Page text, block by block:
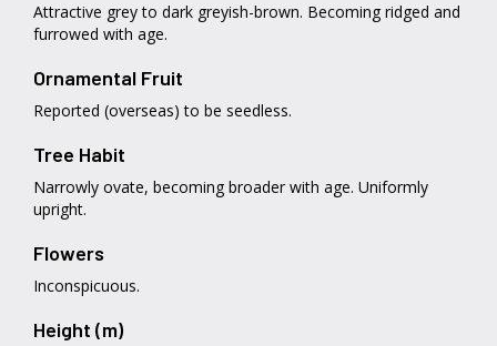
Attractive grey to dark greyish-brown. Becoming ridged and
furrowed with age.
Ornamental Fruit
Reported (overseas) to be seedless.
Tree Habit
Narrowly ovate, becoming broader with age. Uniformly
upright.
Flowers
Inconspicuous.
Height (m)